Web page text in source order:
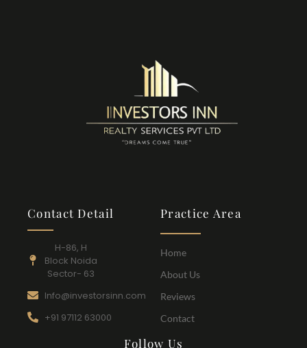
Contact Detail
H-86, H
Block Noida
Sector- 63
Info@investorsinn.com
+91 97112 63000
Practice Area
Home
About Us
Reviews
Contact
Follow Us